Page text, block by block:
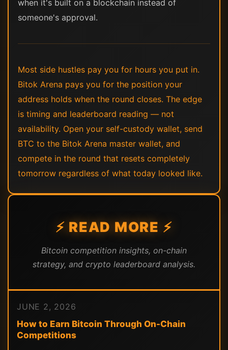
when it's built on a blockchain instead of
someone's approval.
Most side hustles pay you for hours you put in.
Bitok Arena pays you for the position your
address holds when the round closes. The edge
is timing and leaderboard reading — not
availability. Open your self-custody wallet, send
BTC to the Bitok Arena master wallet, and
compete in the round that resets completely
tomorrow regardless of what today looked like.
⚡ READ MORE ⚡
Bitcoin competition insights, on-chain
strategy, and crypto leaderboard analysis.
JUNE 2, 2026
How to Earn Bitcoin Through On-Chain
Competitions